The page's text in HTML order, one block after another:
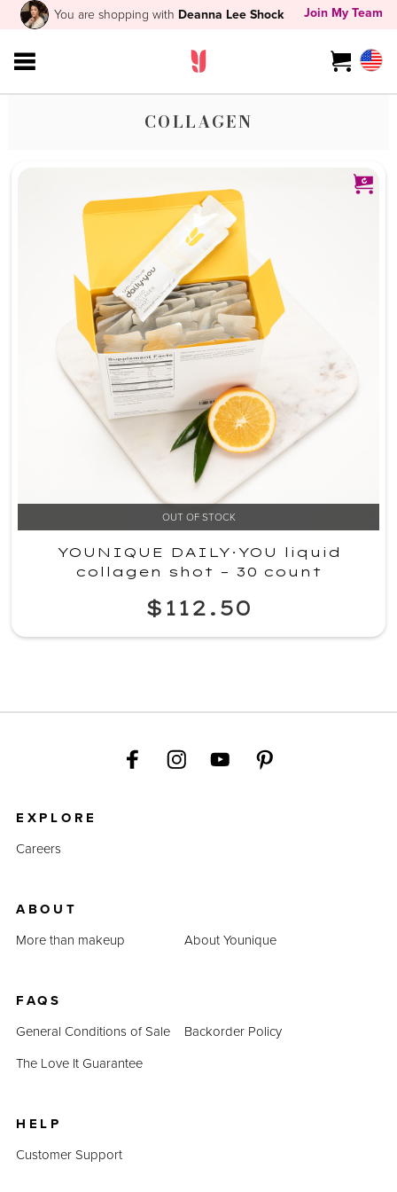
You are shopping with Deanna Lee Shock Join My Team
COLLAGEN
OUT OF STOCK
YOUNIQUE DAILY·YOU liquid
collagen shot – 30 count
$112.50
EXPLORE
Careers
ABOUT
More than makeup
About Younique
FAQS
General Conditions of Sale
Backorder Policy
The Love It Guarantee
HELP
Customer Support